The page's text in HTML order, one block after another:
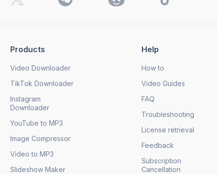
Products
Video Downloader
TikTok Downloader
Instagram
Downloader
YouTube to MP3
Image Compressor
Video to MP3
Slideshow Maker
Help
How to
Video Guides
FAQ
Troubleshooting
License retrieval
Feedback
Subscription
Cancellation